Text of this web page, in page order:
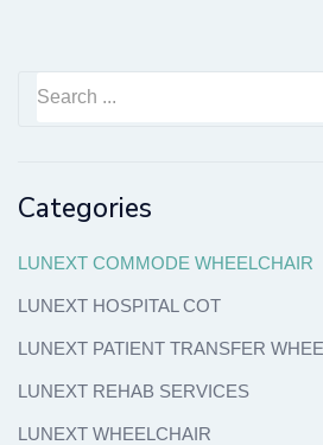
Categories
LUNEXT COMMODE WHEELCHAIR
LUNEXT HOSPITAL COT
LUNEXT PATIENT TRANSFER
LUNEXT REHAB SERVICES
LUNEXT WHEELCHAIR